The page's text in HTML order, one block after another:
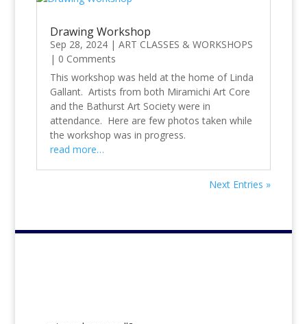
Drawing Workshop
Sep 28, 2024| ART CLASSES & WORKSHOPS
| 0 Comments
This workshop was held at the home of Linda
Gallant. Artists from both Miramichi Art Core
and the Bathurst Art Society were in
attendance. Here are few photos taken while
the workshop was in progress.
read more…
Next Entries »